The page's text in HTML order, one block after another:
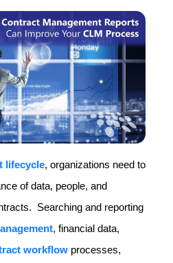
lifecycle, organizations need to
of data, people, and
Searching and reporting
, financial data,
workflow processes,